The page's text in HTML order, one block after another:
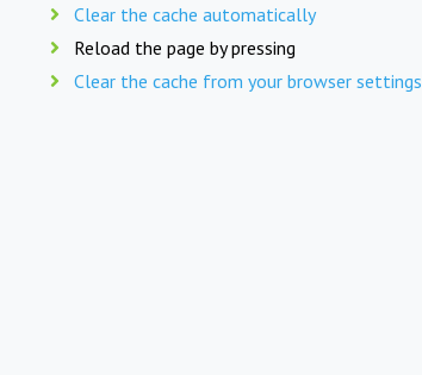
Clear the cache automatically
Reload the page by pressing
Clear the cache from your browser settings